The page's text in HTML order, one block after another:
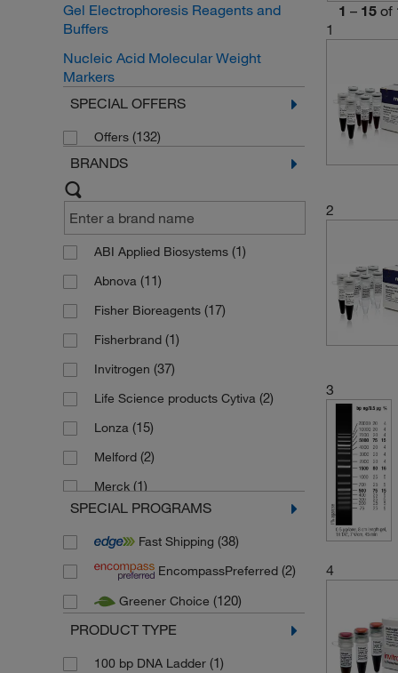
Gel Electrophoresis Reagents and
Buffers
Nucleic Acid Molecular Weight
Markers
SPECIAL OFFERS
Offers (132)
BRANDS
ABI Applied Biosystems (1)
Abnova (11)
Fisher Bioreagents (17)
Fisherbrand (1)
Invitrogen (37)
Life Science products Cytiva (2)
Lonza (15)
Melford (2)
Merck (1)
Stemcell Technologies
Thermo Scientific(128)
Thermo Scientific Alfa Aesar(7)
SPECIAL PROGRAMS
Fast Shipping (38)
EncompassPreferred (2)
Greener Choice (120)
PRODUCT TYPE
100 bp DNA Ladder (1)
1 – 15 of
1
2
3
4